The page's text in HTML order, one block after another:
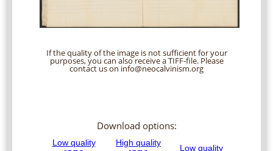
If the quality of the image is not sufficient for your
purposes, you can also receive a TIFF-file. Please
contact us on info@neocalvinism.org
Download options: